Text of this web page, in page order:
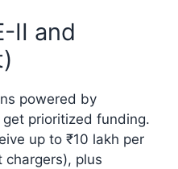
II and
powered by
prioritized funding.
up to ₹10 lakh per
chargers), plus